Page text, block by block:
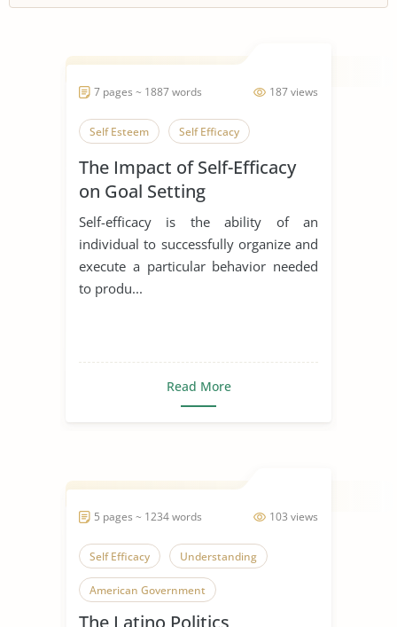
187 views
7 pages ~ 1887 words
Self Esteem Self Efficacy
The Impact of Self-Efficacy
on Goal Setting
Self-efficacy is the ability of an
individual to successfully organize and
execute a particular behavior needed
to produ...
Read More
103 views
5 pages ~ 1234 words
Self Efficacy Understanding
American Government
The Latino Politics